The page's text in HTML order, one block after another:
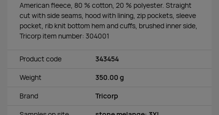
American fleece, 80 % cotton, 20 % polyester. Straight
cut with side seams, hood with lining, zip pockets, sleeve
pocket, rib knit bottom hem and cuffs, brushed inner side,
Tricorp item number: 304001
Product code 343454
Weight 350.00 g
Brand Tricorp